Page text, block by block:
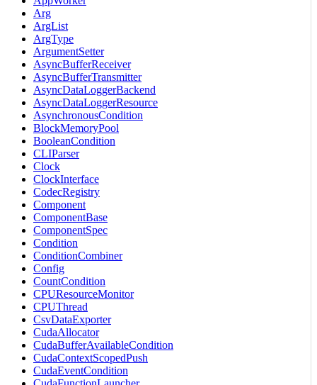
Arg
ArgList
ArgType
ArgumentSetter
AsyncBufferReceiver
AsyncBufferTransmitter
AsyncDataLoggerBackend
AsyncDataLoggerResource
AsynchronousCondition
BlockMemoryPool
BooleanCondition
CLIParser
Clock
ClockInterface
CodecRegistry
Component
ComponentBase
ComponentSpec
Condition
ConditionCombiner
Config
CountCondition
CPUResourceMonitor
CPUThread
CsvDataExporter
CudaAllocator
CudaBufferAvailableCondition
CudaContextScopedPush
CudaEventCondition